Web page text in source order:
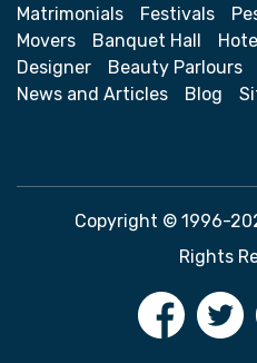
Matrimonials
Festivals
Movers
Banquet Hall
Designer
Beauty Parlours
News and Articles
Blog
Copyright © 1996-
Rights